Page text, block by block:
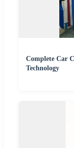
Complete Car
Technology